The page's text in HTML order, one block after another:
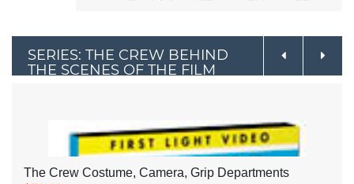
SERIES: THE CREW BEHIND
THE SCENES OF THE FILM
The Crew Costume, Camera, Grip Departments